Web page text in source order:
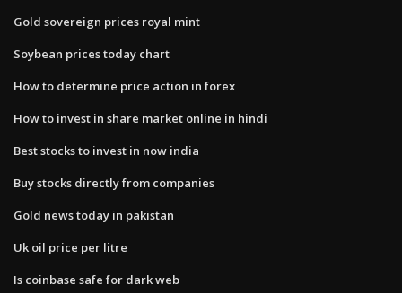
Gold sovereign prices royal mint
Soybean prices today chart
How to determine price action in forex
How to invest in share market online in hindi
Best stocks to invest in now india
Buy stocks directly from companies
Gold news today in pakistan
Uk oil price per litre
Is coinbase safe for dark web